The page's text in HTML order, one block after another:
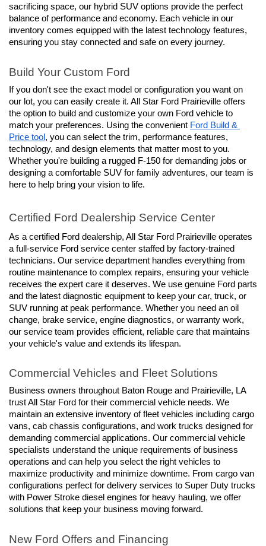
sacrificing space, our hybrid SUV options provide the perfect
balance of performance and economy. Each vehicle in our
inventory comes equipped with the latest technology features,
ensuring you stay connected and safe on every journey.
Build Your Custom Ford
If you don't see the exact model or configuration you want on
our lot, you can easily create it. All Star Ford Prairieville offers
the option to build and customize your own Ford vehicle to
match your preferences. Using the convenient Ford Build &
Price tool , you can select the trim, performance features,
technology, and design elements that matter most to you.
Whether you're building a rugged F-150 for demanding jobs or
designing a comfortable SUV for family adventures, our team is
here to help bring your vision to life.
Certified Ford Dealership Service Center
As a certified Ford dealership, All Star Ford Prairieville operates
a full-service Ford service center staffed by factory-trained
technicians. Our service department handles everything from
routine maintenance to complex repairs, ensuring your vehicle
receives the expert care it deserves. We use genuine Ford parts
and the latest diagnostic equipment to keep your car, truck, or
SUV running at peak performance. Whether you need an oil
change, brake service, engine diagnostics, or warranty work,
our service team provides efficient, reliable care that maintains
your vehicle's value and extends its lifespan.
Commercial Vehicles and Fleet Solutions
Business owners throughout Baton Rouge and Prairieville, LA
trust All Star Ford for their commercial vehicle needs. We
maintain an extensive inventory of fleet vehicles including cargo
vans, cab chassis configurations, and work trucks designed for
demanding commercial applications. Our commercial vehicle
specialists understand the unique requirements of business
operations and can help you select the right vehicles to
maximize productivity and minimize downtime. From cargo van
configurations perfect for delivery services to Super Duty trucks
with Power Stroke diesel engines for heavy hauling, we offer
solutions that keep your business moving forward.
New Ford Offers and Financing